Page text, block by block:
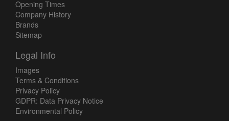
Opening Times
Company History
Brands
Sitemap
Legal Info
Images
Terms & Conditions
Privacy Policy
GDPR: Data Privacy Notice
Environmental Policy